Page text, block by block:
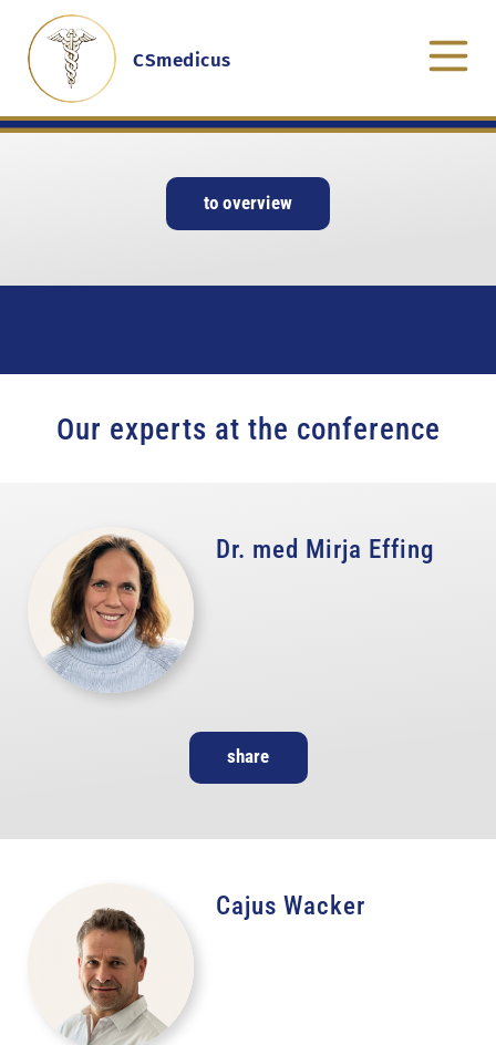
CSmedicus
to overview
Our experts at the conference
Dr. med Mirja Effing
share
Cajus Wacker